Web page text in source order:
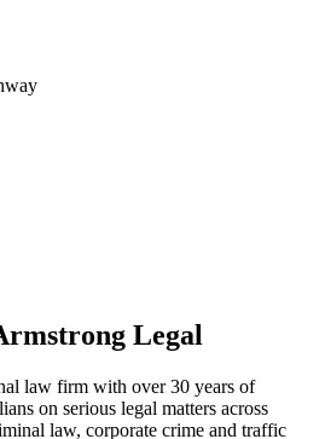
Legal
law firm with over 30 years of
on serious legal matters across
law, corporate crime and traffic